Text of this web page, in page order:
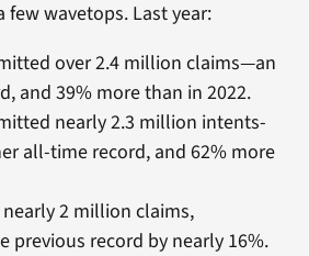
few wavetops. Last year:
over 2.4 million claims—an
and 39% more than in 2022.
nearly 2.3 million intents-
all-time record, and 62% more
nearly 2 million claims,
previous record by nearly 16%.